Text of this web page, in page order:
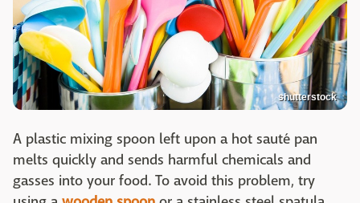
shutterstock
A plastic mixing spoon left upon a hot sauté pan
melts quickly and sends harmful chemicals and
gasses into your food. To avoid this problem, try